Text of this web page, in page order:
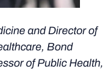
and Director of
, Bond
of Public Health,